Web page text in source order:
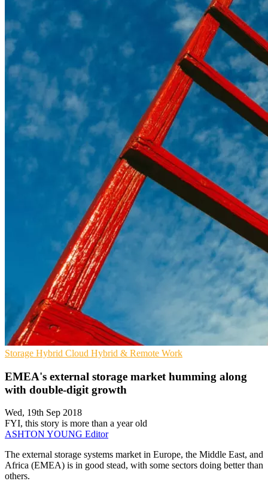
Storage Hybrid Cloud Hybrid & Remote Work
EMEA's external storage market humming along
with double-digit growth
Wed, 19th Sep 2018
FYI, this story is more than a year old
ASHTON YOUNG Editor
The external storage systems market in Europe, the Middle East, and
Africa (EMEA) is in good stead, with some sectors doing better than
others.